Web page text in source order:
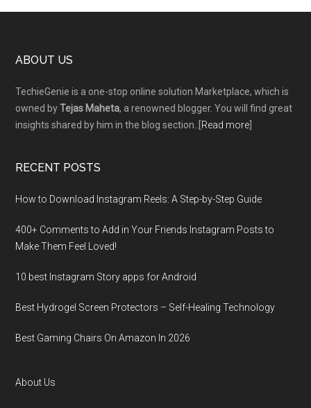
Footer
ABOUT US
TechieGenie is a one-stop online solution Marketplace, which is
owned byTejas Maheta, a renowned blogger. You will find great
insights shared by him in the blog section..[ Read more
RECENT POSTS
How to Download Instagram Reels: A Step-by-Step Guide
400+ Comments to Add in Your Friends Instagram Posts to
Make Them Fееl Loved!
10 best Instagram Story apps for Android
Best Hydrogel Screen Protectors – Self-Healing Technology
Best Gaming Chairs On Amazon In 2026
About Us